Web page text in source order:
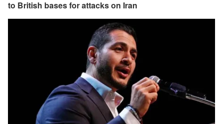
to British bases for attacks on Iran